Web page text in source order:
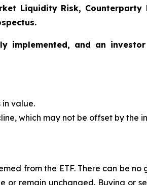
Liquidity Risk, Counterparty
implemented, and an
in value.
which may not be offset by the
from the ETF. There can be
remain unchanged. Buying or